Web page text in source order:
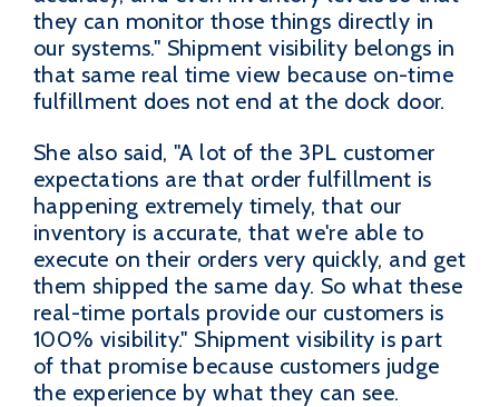
they can monitor those things directly in
our systems." Shipment visibility belongs in
that same real time view because on-time
fulfillment does not end at the dock door.
She also said, "A lot of the 3PL customer
expectations are that order fulfillment is
happening extremely timely, that our
inventory is accurate, that we're able to
execute on their orders very quickly, and get
them shipped the same day. So what these
real-time portals provide our customers is
100% visibility." Shipment visibility is part
of that promise because customers judge
the experience by what they can see.